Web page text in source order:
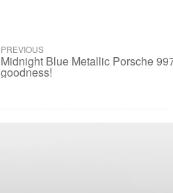
PREVIOUS
Midnight Blue Metallic Porsche
goodness!